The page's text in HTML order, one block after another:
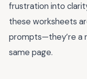
frustration into
these worksheets
prompts—they’re a
same page.